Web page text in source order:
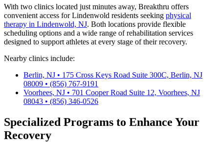
With two clinics located just minutes away, Breakthru offers
convenient access for Lindenwold residents seeking physical
therapy in Lindenwold, NJ. Both locations provide flexible
scheduling options and a wide range of rehabilitation services
designed to support athletes at every stage of their recovery.
Nearby clinics include:
Berlin, NJ • 175 Cross Keys Road Suite 300C, Berlin, NJ
08009 • (856) 767-9191
Voorhees, NJ • 701 Cooper Road Suite 12, Voorhees, NJ
08043 • (856) 346-0526
Specialized Programs to Enhance Your
Recovery